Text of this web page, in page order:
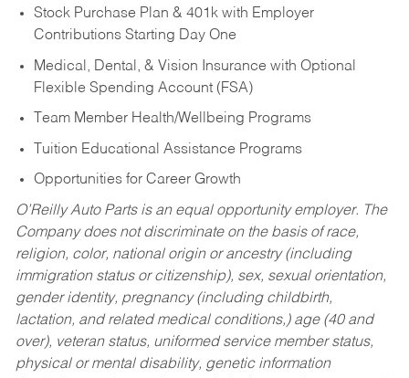
Stock Purchase Plan & 401k with Employer
Contributions Starting Day One
Medical, Dental, & Vision Insurance with Optional
Flexible Spending Account (FSA)
Team Member Health/Wellbeing Programs
Tuition Educational Assistance Programs
Opportunities for Career Growth
O’Reilly Auto Parts is an equal opportunity employer. The
Company does not discriminate on the basis of race,
religion, color, national origin or ancestry (including
immigration status or citizenship), sex, sexual orientation,
gender identity, pregnancy (including childbirth,
lactation, and related medical conditions,) age (40 and
over), veteran status, uniformed service member status,
physical or mental disability, genetic information